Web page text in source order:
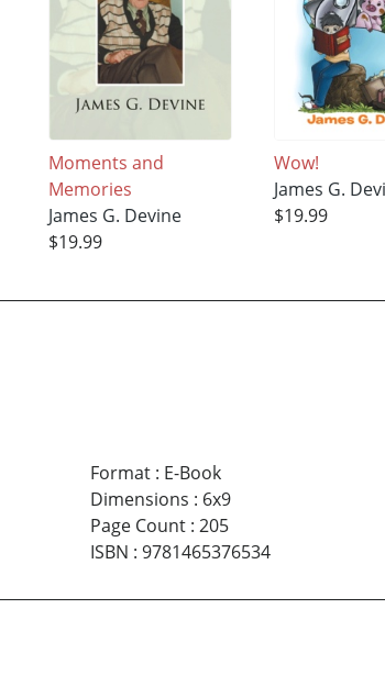
Moments and
Memories
James G. Devine
$19.99
Wow!
James G.
$19.99
Format: E-Book
Dimensions : 6x9
Page Count: 205
ISBN : 9781465376534